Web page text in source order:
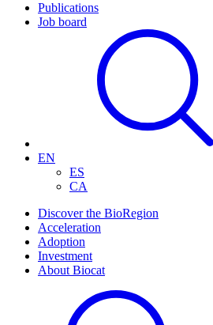
Publications
Job board
EN
ES
CA
Discover the BioRegion
Acceleration
Adoption
Investment
About Biocat